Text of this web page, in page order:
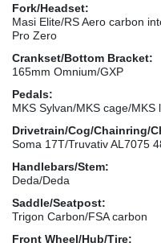
Fork/Headset:
Masi Elite/RS Aero carbon
Pro Zero
Crankset/Bottom Bracket:
165mm Omnium/GXP
Pedals:
MKS Sylvan/MKS cage/MKS
Drivetrain/Cog/Chainring/
Soma 17T/Truvativ AL7075
Handlebars/Stem:
Deda/Deda
Saddle/Seatpost:
Trigon Carbon/FSA carbon
Front Wheel/Hub/Tire: